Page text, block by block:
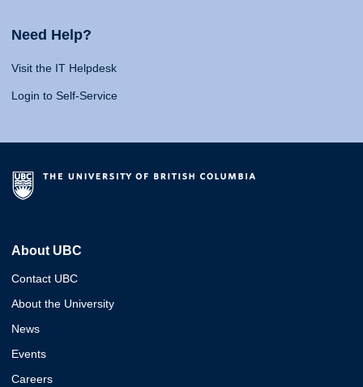
Need Help?
Visit the IT Helpdesk
Login to Self-Service
About UBC
Contact UBC
About the University
News
Events
Careers